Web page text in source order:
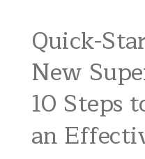
Quick-
New
10 Steps
an